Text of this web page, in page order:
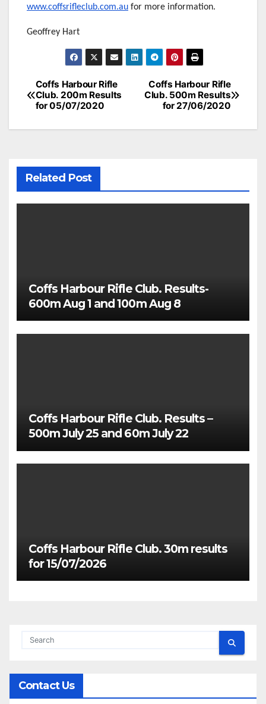
www.coffsrifleclub.com.au for more information.
Geoffrey Hart
Post
navigation
Coffs Harbour Rifle
Club. 500m Results
for 27/06/2020
Coffs Harbour Rifle
Club. 200m Results
for 05/07/2020
Related Post
Coffs Harbour Rifle Club. Results-
600m Aug 1 and 100m Aug 8
Coffs Harbour Rifle Club. Results –
500m July 25 and 60m July 22
Coffs Harbour Rifle Club. 30m results
for 15/07/2026
Contact Us